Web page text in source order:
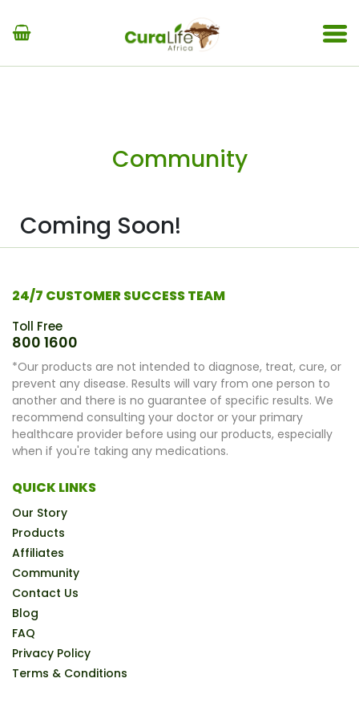
Community
Coming Soon!
24/7 CUSTOMER SUCCESS TEAM
Toll Free
800 1600
*Our products are not intended to diagnose, treat, cure, or
prevent any disease. Results will vary from one person to
another and there is no guarantee of specific results. We
recommend consulting your doctor or your primary
healthcare provider before using our products, especially
when if you're taking any medications.
QUICK LINKS
Our Story
Products
Affiliates
Community
Contact Us
Blog
FAQ
Privacy Policy
Terms & Conditions